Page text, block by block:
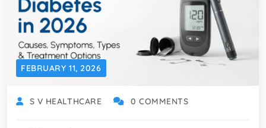
FEBRUARY 11, 2026
S V HEALTHCARE 0 COMMENTS